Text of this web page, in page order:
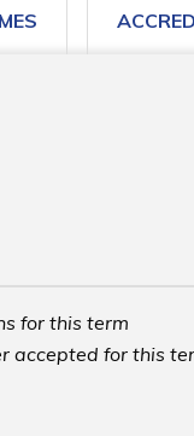
for this term
accepted for this